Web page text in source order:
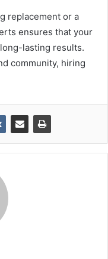
replacement or a
ensures that your
lasting results.
community, hiring